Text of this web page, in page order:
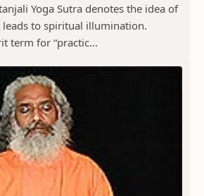
Yoga Sutra denotes the idea of
to spiritual illumination.
term for “practic...